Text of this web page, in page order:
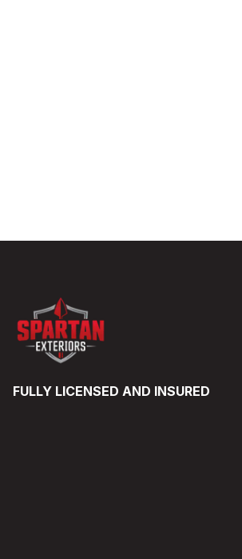
FULLY LICENSED AND INSURED